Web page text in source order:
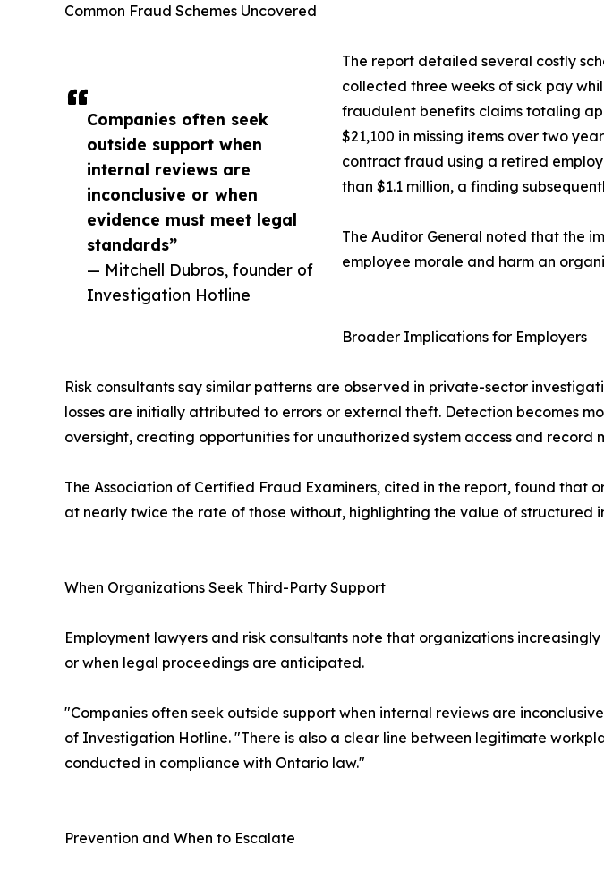
Companies often seek
outside support when
internal reviews are
inconclusive or when
evidence must meet legal
standards”
— Mitchell Dubros, founder of
Investigation Hotline
Common Fraud Schemes Uncovered
The report detailed several costly
collected three weeks of sick pay
fraudulent benefits claims totaling
$21,100 in missing items over two
contract fraud using a retired
than $1.1 million, a finding
The Auditor General noted that the
employee morale and harm an
Broader Implications for Employers
Risk consultants say similar patterns are observed in private-sector
losses are initially attributed to errors or external theft. Detection becomes
oversight, creating opportunities for unauthorized system access and record
The Association of Certified Fraud Examiners, cited in the report, found
at nearly twice the rate of those without, highlighting the value of structured
When Organizations Seek Third-Party Support
Employment lawyers and risk consultants note that organizations
or when legal proceedings are anticipated.
"Companies often seek outside support when internal reviews are
of Investigation Hotline. "There is also a clear line between legitimate
conducted in compliance with Ontario law."
Prevention and When to Escalate